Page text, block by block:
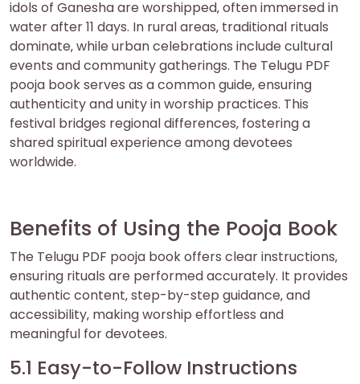
idols of Ganesha are worshipped‚ often immersed in
water after 11 days. In rural areas‚ traditional rituals
dominate‚ while urban celebrations include cultural
events and community gatherings. The Telugu PDF
pooja book serves as a common guide‚ ensuring
authenticity and unity in worship practices. This
festival bridges regional differences‚ fostering a
shared spiritual experience among devotees
worldwide.
Benefits of Using the Pooja Book
The Telugu PDF pooja book offers clear instructions‚
ensuring rituals are performed accurately. It provides
authentic content‚ step-by-step guidance‚ and
accessibility‚ making worship effortless and
meaningful for devotees.
5.1 Easy-to-Follow Instructions